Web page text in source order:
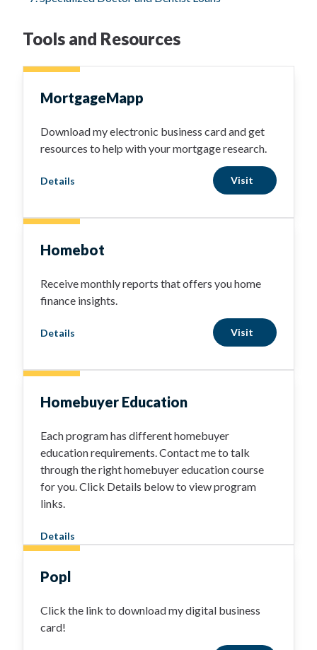
Tools and Resources
MortgageMapp
Download my electronic business card and get
resources to help with your mortgage research.
Details Visit
Homebot
Receive monthly reports that offers you home
finance insights.
Details Visit
Homebuyer Education
Each program has different homebuyer
education requirements. Contact me to talk
through the right homebuyer education course
for you. Click Details below to view program
links.
Details
Popl
Click the link to download my digital business
card!